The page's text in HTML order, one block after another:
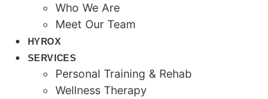
Who We Are
Meet Our Team
HYROX
SERVICES
Personal Training & Rehab
Wellness Therapy